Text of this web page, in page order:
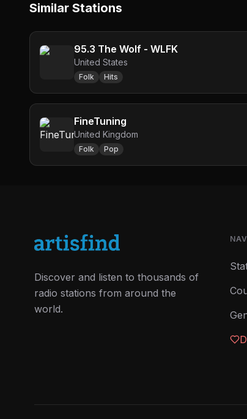
Similar Stations
95.3 The Wolf - WLFK
United States
Folk Hits
FineTuning
United Kingdom
Folk Pop
Discover and listen to thousands of
radio stations from around the
world.